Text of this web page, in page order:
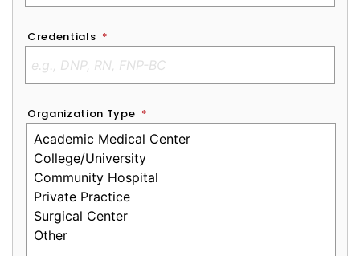
Credentials *
Organization Type *